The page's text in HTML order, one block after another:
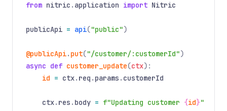
from nitric . application import Nitric
publicApi = api("public")
@publicApi. put("/customer/:customerId")
async def customer_update(ctx):
id = ctx. req . params . customerId
ctx. res . body = f"Updating customer {id}"